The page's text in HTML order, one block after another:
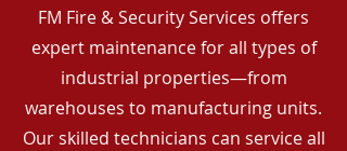
FM Fire & Security Services offers
expert maintenance for all types of
industrial properties—from
warehouses to manufacturing units.
Our skilled technicians can service all